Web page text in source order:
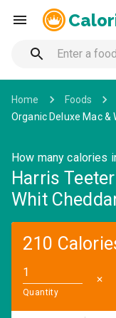
Home Foods
Organic Deluxe Mac &
How many calories
Harris
Whit
210
Quantity
✕